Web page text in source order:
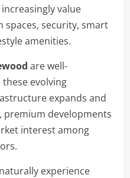
value
spaces, security, smart
amenities.
are well-
evolving
expands and
premium developments
interest among
experience